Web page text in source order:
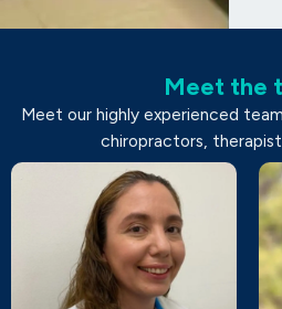
Meet the
Meet our highly experienced
chiropractors,